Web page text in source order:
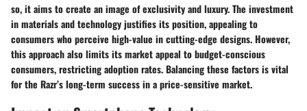
so, it aims to create an image of exclusivity and luxury. The investment
in materials and technology justifies its position, appealing to
consumers who perceive high-value in cutting-edge designs. However,
this approach also limits its market appeal to budget-conscious
consumers, restricting adoption rates. Balancing these factors is vital
for the Razr’s long-term success in a price-sensitive market.